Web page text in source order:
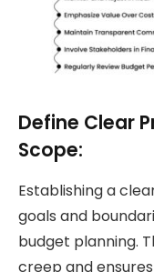
Define Clear
Scope:
Establishing a
goals and
budget planning.
creep and